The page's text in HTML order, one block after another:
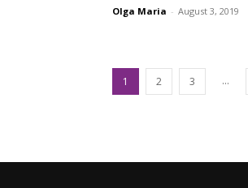
Olga Maria - August 3, 2019
1 2 3 ...